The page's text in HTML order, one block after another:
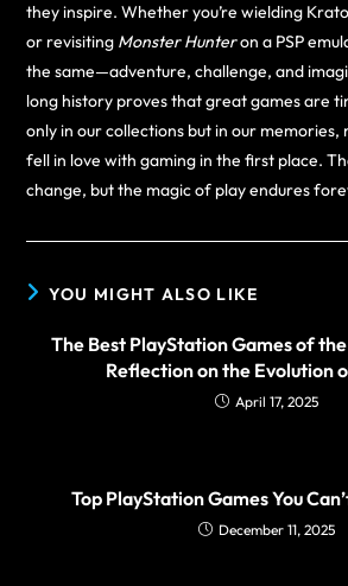
they inspire. Whether you’re wielding
or revisiting Monster Hunteron a PSP
the same—adventure, challenge, and
long history proves that great games are
only in our collections but in our memories,
fell in love with gaming in the first place.
change, but the magic of play endures
YOU MIGHT ALSO LIKE
The Best PlayStation Games of
Reflection on the Evolution
April 17, 2025
Top PlayStation Games You
December 11, 2025